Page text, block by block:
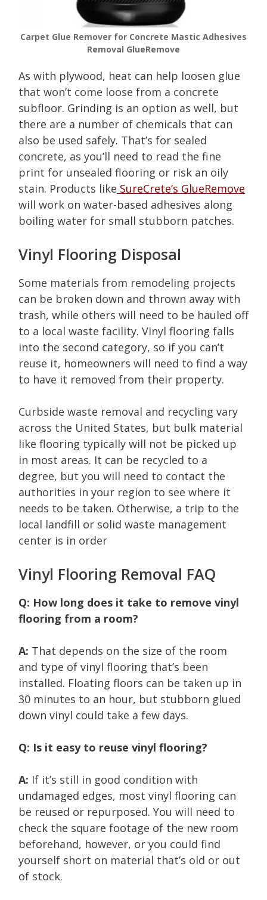
Carpet Glue Remover for Concrete Mastic Adhesives
Removal GlueRemove
As with plywood, heat can help loosen glue
that won’t come loose from a concrete
subfloor. Grinding is an option as well, but
there are a number of chemicals that can
also be used safely. That’s for sealed
concrete, as you’ll need to read the fine
print for unsealed flooring or risk an oily
stain. Products like SureCrete’s GlueRemove
will work on water-based adhesives along
boiling water for small stubborn patches.
Vinyl Flooring Disposal
Some materials from remodeling projects
can be broken down and thrown away with
trash, while others will need to be hauled off
to a local waste facility. Vinyl flooring falls
into the second category, so if you can’t
reuse it, homeowners will need to find a way
to have it removed from their property.
Curbside waste removal and recycling vary
across the United States, but bulk material
like flooring typically will not be picked up
in most areas. It can be recycled to a
degree, but you will need to contact the
authorities in your region to see where it
needs to be taken. Otherwise, a trip to the
local landfill or solid waste management
center is in order
Vinyl Flooring Removal FAQ
Q: How long does it take to remove vinyl
flooring from a room?
A: That depends on the size of the room
and type of vinyl flooring that’s been
installed. Floating floors can be taken up in
30 minutes to an hour, but stubborn glued
down vinyl could take a few days.
Q: Is it easy to reuse vinyl flooring?
A: If it’s still in good condition with
undamaged edges, most vinyl flooring can
be reused or repurposed. You will need to
check the square footage of the new room
beforehand, however, or you could find
yourself short on material that’s old or out
of stock.